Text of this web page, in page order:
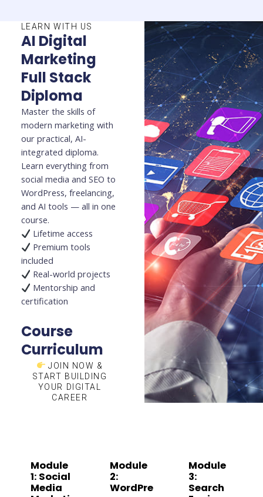
LEARN WITH US
AI Digital
Marketing
Full Stack
Diploma
Master the skills of
modern marketing with
our practical, AI-
integrated diploma.
Learn everything from
social media and SEO to
WordPress, freelancing,
and AI tools — all in one
course.
Lifetime access
Premium tools
included
Real-world projects
Mentorship and
certification
Course
Curriculum
JOIN NOW &
START BUILDING
YOUR DIGITAL
CAREER
Module
1: Social
Media
Module
2:
WordPre
Module
3:
Search